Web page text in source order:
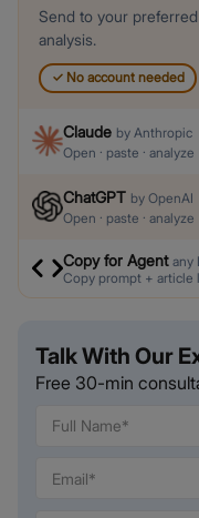
Send to your
analysis.
✓No account needed
Claude by Anthropic
Open · paste · analyze
ChatGPT by OpenAI
Open · paste · analyze
Copy for Agent any
Copy prompt + article
Talk With Our
Free 30-min